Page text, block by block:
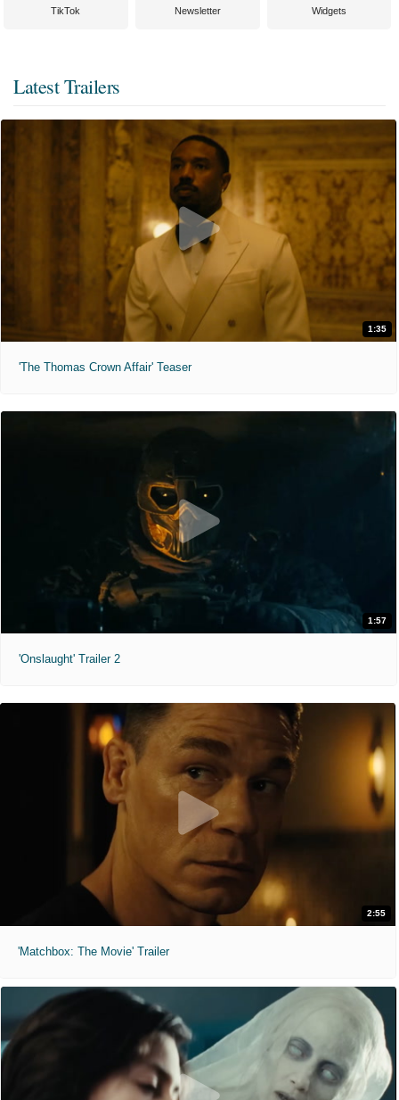
TikTok Newsletter Widgets
Latest Trailers
1:35
'The Thomas Crown Affair' Teaser
1:57
'Onslaught' Trailer 2
2:55
'Matchbox: The Movie' Trailer